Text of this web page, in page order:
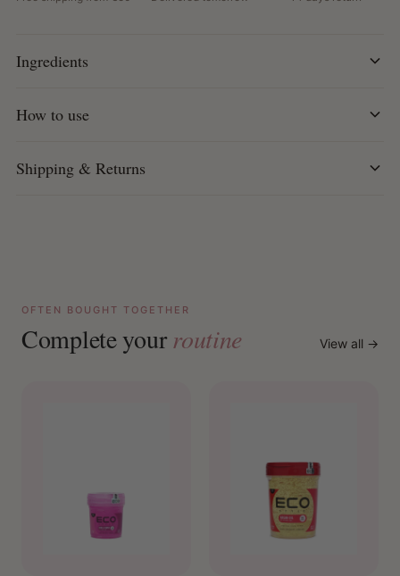
How to use:
Ingredients
How to use
Shipping & Returns
OFTEN BOUGHT TOGETHER
Complete yourroutine View all →